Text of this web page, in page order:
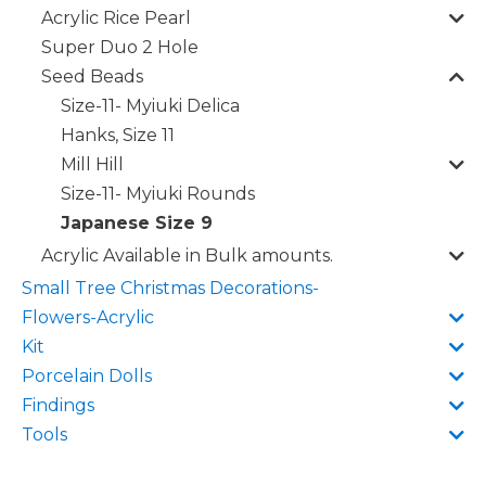
Acrylic Rice Pearl
Super Duo 2 Hole
Seed Beads
Size-11- Myiuki Delica
Hanks, Size 11
Mill Hill
Size-11- Myiuki Rounds
Japanese Size 9
Acrylic Available in Bulk amounts.
Small Tree Christmas Decorations-
Flowers-Acrylic
Kit
Porcelain Dolls
Findings
Tools